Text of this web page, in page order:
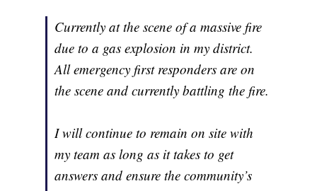
Currently at the scene of a massive fire
due to a gas explosion in my district.
All emergency first responders are on
the scene and currently battling the fire.
I will continue to remain on site with
my team as long as it takes to get
answers and ensure the community’s